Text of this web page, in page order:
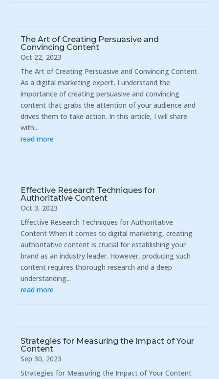
The Art of Creating Persuasive and
Convincing Content
Oct 22, 2023
The Art of Creating Persuasive and Convincing Content
As a digital marketing expert, I understand the
importance of creating persuasive and convincing
content that grabs the attention of your audience and
drives them to take action. In this article, I will share
with...
read more
Effective Research Techniques for
Authoritative Content
Oct 3, 2023
Effective Research Techniques for Authoritative
Content When it comes to digital marketing, creating
authoritative content is crucial for establishing your
brand as an industry leader. However, producing such
content requires thorough research and a deep
understanding...
read more
Strategies for Measuring the Impact of Your
Content
Sep 30, 2023
Strategies for Measuring the Impact of Your Content